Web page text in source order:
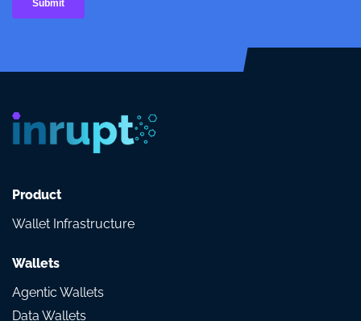
Product
Wallet Infrastructure
Wallets
Agentic Wallets
Data Wallets